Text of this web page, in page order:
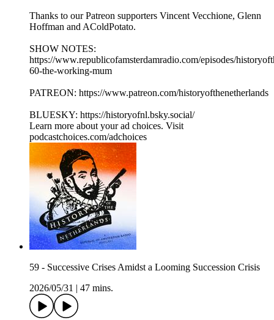
Thanks to our Patreon supporters Vincent Vecchione, Glenn
Hoffman and AColdPotato.
SHOW NOTES:
⁠⁠⁠⁠⁠https://www.republicofamsterdamradio.com/episodes/
60-the-working-mum
PATREON: ⁠⁠⁠⁠⁠https://www.patreon.com/historyofthenetherlands⁠⁠⁠⁠⁠
BLUESKY: ⁠⁠⁠⁠⁠https://historyofnl.bsky.social/
Learn more about your ad choices. Visit
podcastchoices.com/adchoices
59 - Successive Crises Amidst a Looming Succession Crisis
2026/05/31
47 mins.